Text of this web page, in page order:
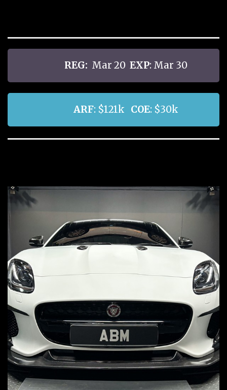
REG: Mar 20 EXP: Mar 30
ARF: $121k COE: $30k